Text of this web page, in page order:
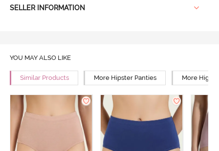
SELLER INFORMATION
YOU MAY ALSO LIKE
Similar Products More Hipster Panties More High